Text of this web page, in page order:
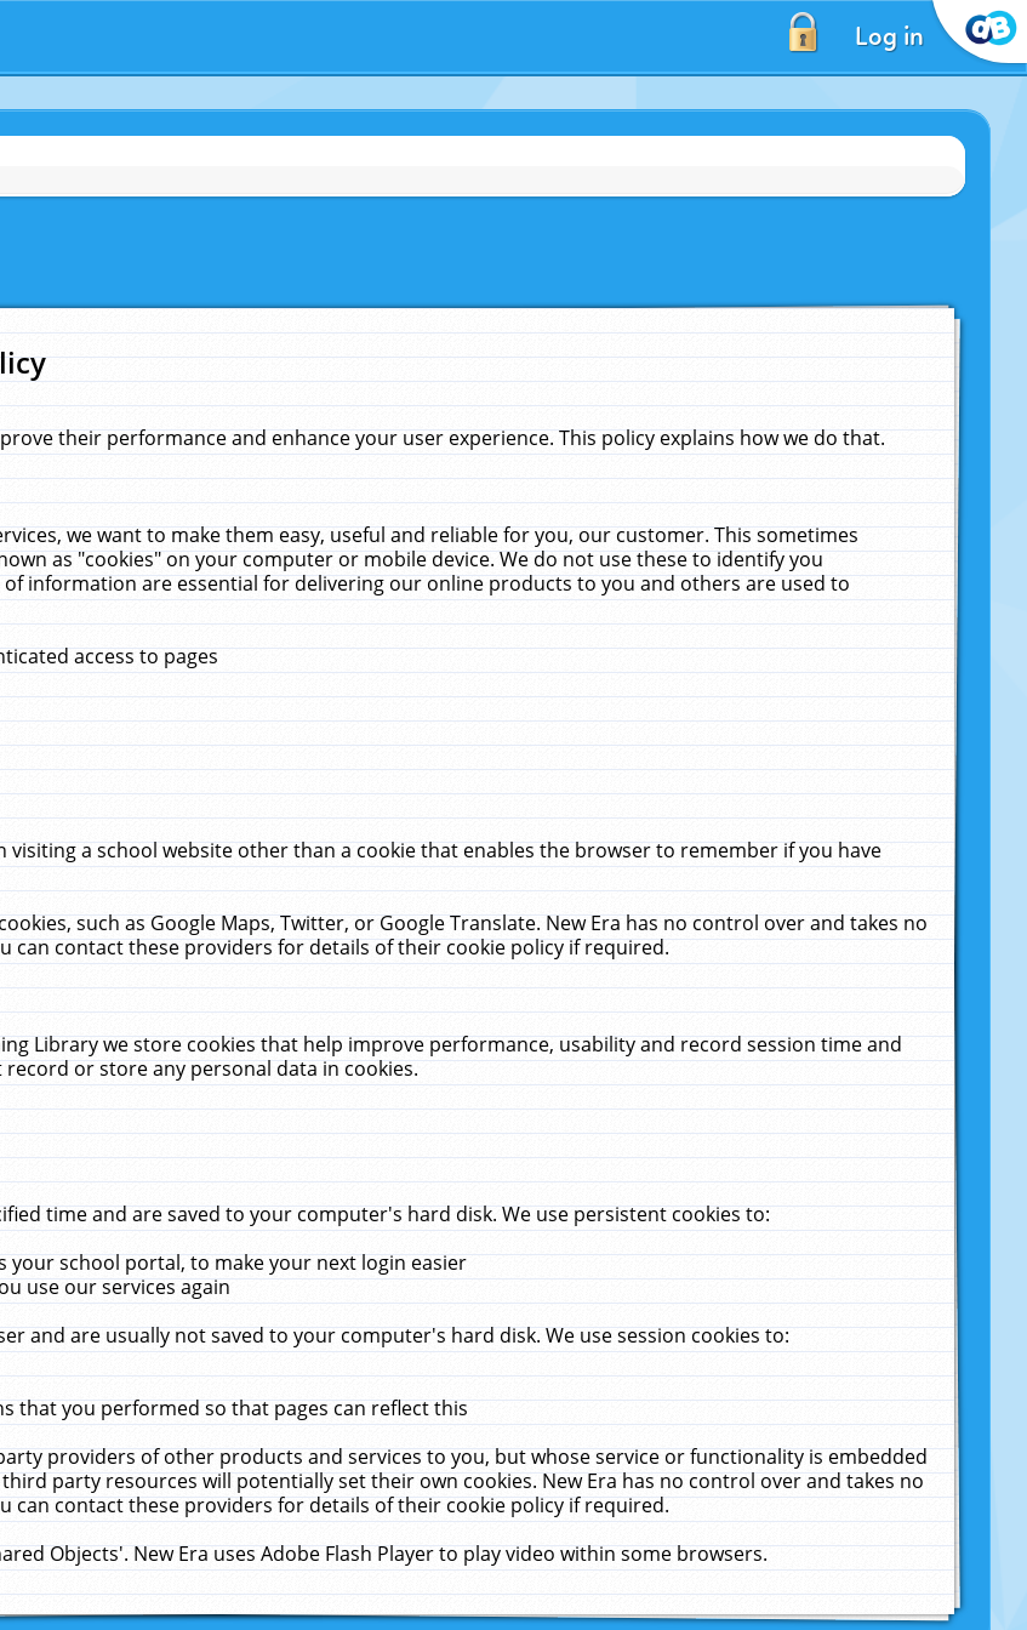
Log in
their performance and enhance your user experience. This policy explains how we do that.
we want to make them easy, useful and reliable for you, our customer. This sometimes
as "cookies" on your computer or mobile device. We do not use these to identify you
information are essential for delivering our online products to you and others are used to
access to pages
a school website other than a cookie that enables the browser to remember if you have
such as Google Maps, Twitter, or Google Translate. New Era has no control over and takes no
can contact these providers for details of their cookie policy if required.
Library we store cookies that help improve performance, usability and record session time and
or store any personal data in cookies.
time and are saved to your computer's hard disk. We use persistent cookies to:
school portal, to make your next login easier
use our services again
and are usually not saved to your computer's hard disk. We use session cookies to:
that you performed so that pages can reflect this
providers of other products and services to you, but whose service or functionality is embedded
party resources will potentially set their own cookies. New Era has no control over and takes no
can contact these providers for details of their cookie policy if required.
Objects'. New Era uses Adobe Flash Player to play video within some browsers.